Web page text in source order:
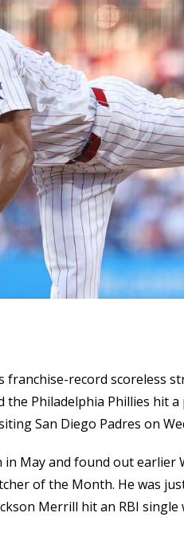
franchise-record scoreless
the Philadelphia Phillies hit
San Diego Padres on
in May and found out earlier
of the Month. He was
Merrill hit an RBI